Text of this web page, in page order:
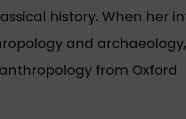
history. When her
and
from Oxford